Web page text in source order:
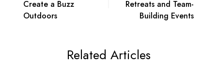
Create a Buzz
Outdoors
Retreats and Team-
Building Events
Related Articles